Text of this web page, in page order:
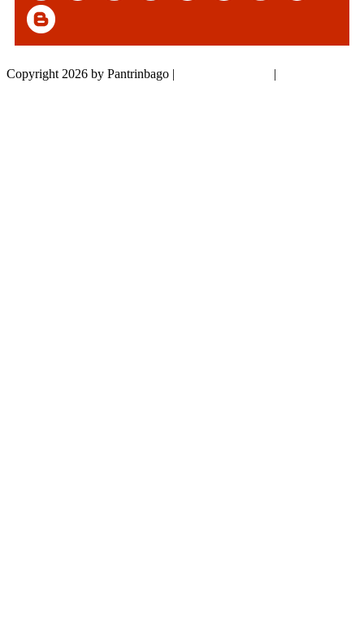
Copyright 2026 by Pantrinbago | |